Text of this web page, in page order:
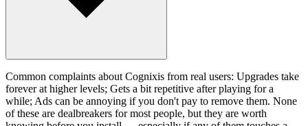
Common complaints about Cognixis from real users: Upgrades take
forever at higher levels; Gets a bit repetitive after playing for a
while; Ads can be annoying if you don't pay to remove them. None
of these are dealbreakers for most people, but they are worth